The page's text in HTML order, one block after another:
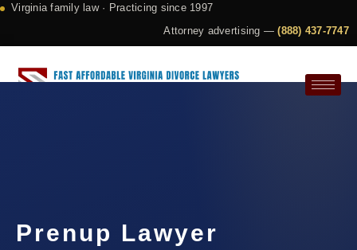
Virginia family law · Practicing since 1997
Attorney advertising —(888) 437-7747
Prenup Lawyer